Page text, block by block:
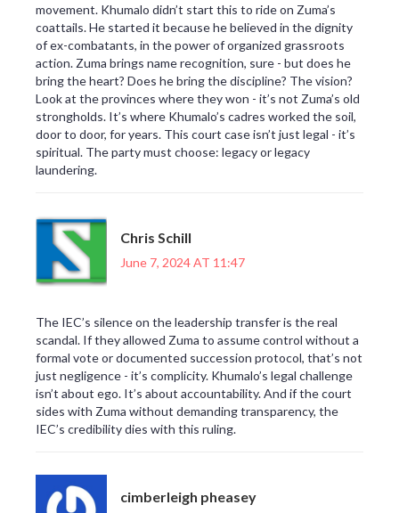
movement. Khumalo didn’t start this to ride on Zuma’s
coattails. He started it because he believed in the dignity
of ex-combatants, in the power of organized grassroots
action. Zuma brings name recognition, sure - but does he
bring the heart? Does he bring the discipline? The vision?
Look at the provinces where they won - it’s not Zuma’s old
strongholds. It’s where Khumalo’s cadres worked the soil,
door to door, for years. This court case isn’t just legal - it’s
spiritual. The party must choose: legacy or legacy
laundering.
Chris Schill
June 7, 2024 AT 11:47
The IEC’s silence on the leadership transfer is the real
scandal. If they allowed Zuma to assume control without a
formal vote or documented succession protocol, that’s not
just negligence - it’s complicity. Khumalo’s legal challenge
isn’t about ego. It’s about accountability. And if the court
sides with Zuma without demanding transparency, the
IEC’s credibility dies with this ruling.
cimberleigh pheasey